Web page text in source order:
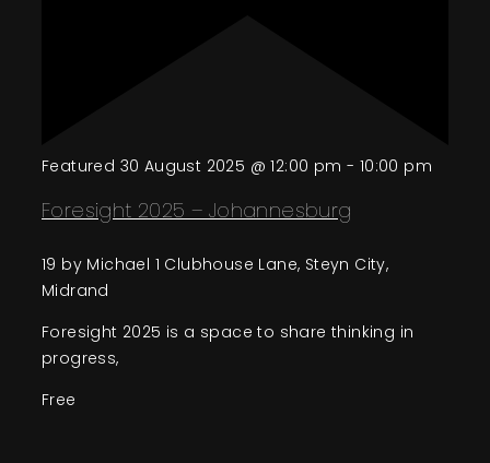
Featured 30 August 2025 @ 12:00 pm - 10:00 pm
Foresight 2025 – Johannesburg
19 by Michael 1 Clubhouse Lane, Steyn City,
Midrand
Foresight 2025 is a space to share thinking in
progress,
Free